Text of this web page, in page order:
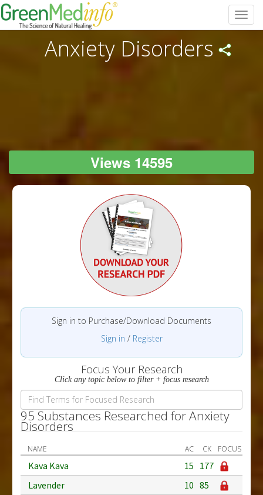
Anxiety Disorders
Views 14595
Sign in to Purchase/Download Documents
Sign in / Register
Focus Your Research
Click any topic below to filter + focus research
95 Substances Researched for Anxiety
Disorders
NAME AC CK FOCUS
Kava Kava 15 177
Lavender
10 85